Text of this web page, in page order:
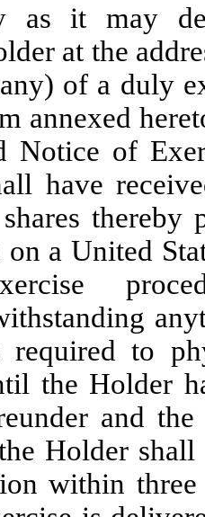
as it may
at the
of a duly
annexed
Notice of
have
thereby
a United
to
the Holder
and
Holder
within